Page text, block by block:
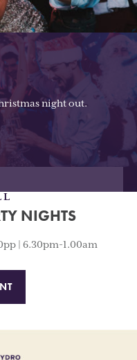
night out.
NIGHTS
| 6.30pm-1.00am